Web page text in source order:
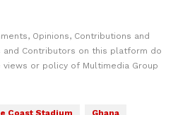
Opinions, Contributions and
and Contributors on this platform do
or policy of Multimedia Group
Coast Stadium
Ghana